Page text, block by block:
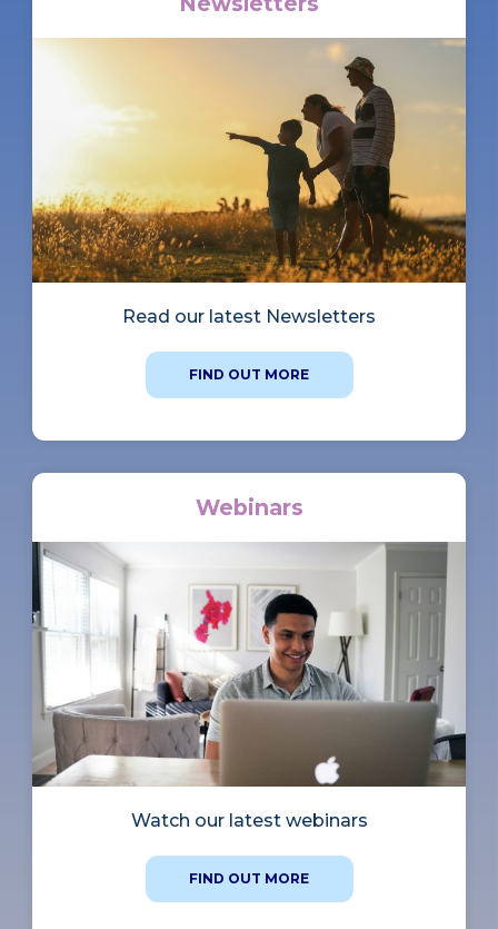
Read our latest Newsletters
FIND OUT MORE
Webinars
Watch our latest webinars
FIND OUT MORE